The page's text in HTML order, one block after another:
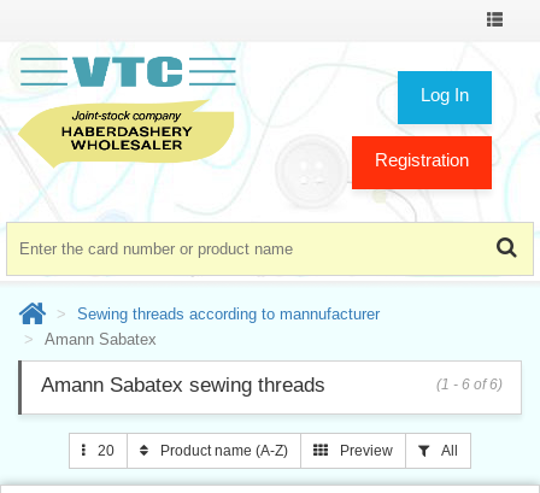
Toggle
Log In
Registration
Sewing threads according to mannufacturer
Amann Sabatex
Amann Sabatex sewing threads (1 - 6 of 6)
20 Product name (A-Z) Preview All